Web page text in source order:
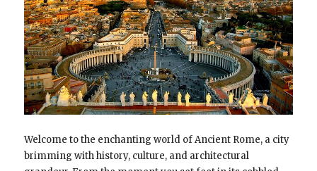
Welcome to the enchanting world of Ancient Rome, a city
brimming with history, culture, and architectural